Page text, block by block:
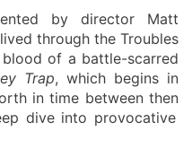
by director Matt
through the Troubles
of a battle-scarred
Trap, which begins in
in time between then
dive into provocative